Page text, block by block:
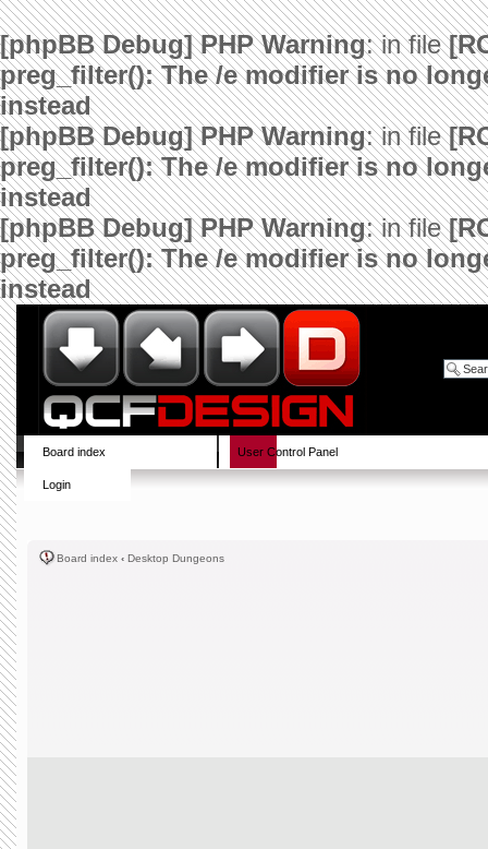
[phpBB Debug] PHP Warning: in file
preg_filter(): The /e modifier is no
instead
[phpBB Debug] PHP Warning: in file
preg_filter(): The /e modifier is no
instead
[phpBB Debug] PHP Warning: in file
preg_filter(): The /e modifier is no
instead
Board index User Control Panel
Login
Board index ‹ Desktop Dungeons